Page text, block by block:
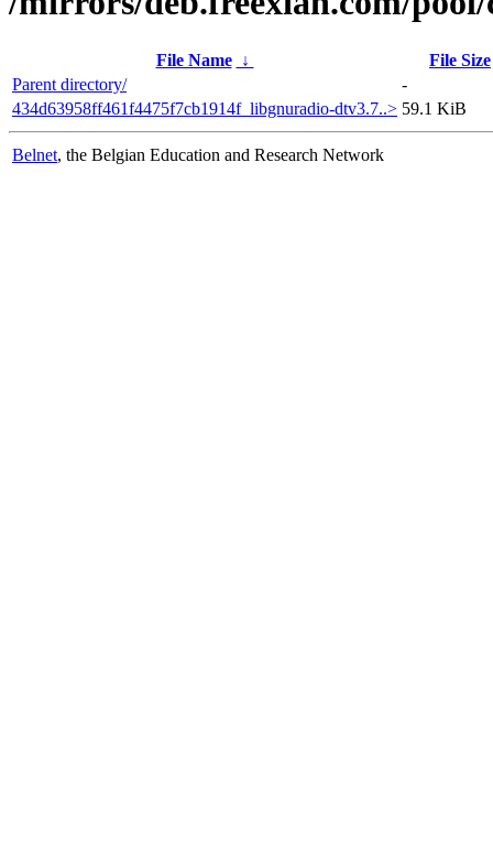
File Name ↓
File Size
Parent directory/
-
434d63958ff461f4475f7cb1914f_libgnuradio-dtv3.7..> 59.1 KiB
Belnet, the Belgian Education and Research Network